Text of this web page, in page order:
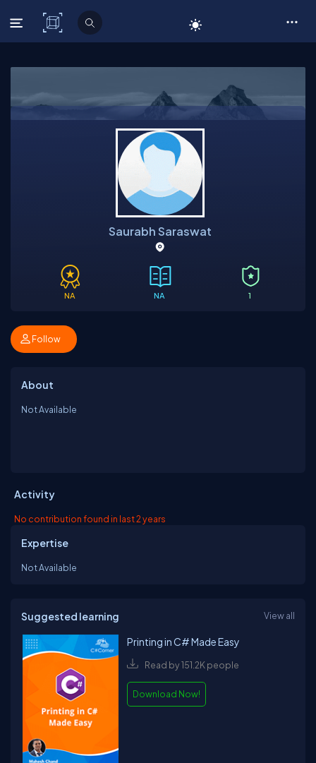
C# Corner
Saurabh Saraswat
NA NA 1
Follow
About
Not Available
Activity
No contribution found in last 2 years
Expertise
Not Available
Suggested learning View all
Printing in C# Made Easy
Read by 151.2K people
Download Now!